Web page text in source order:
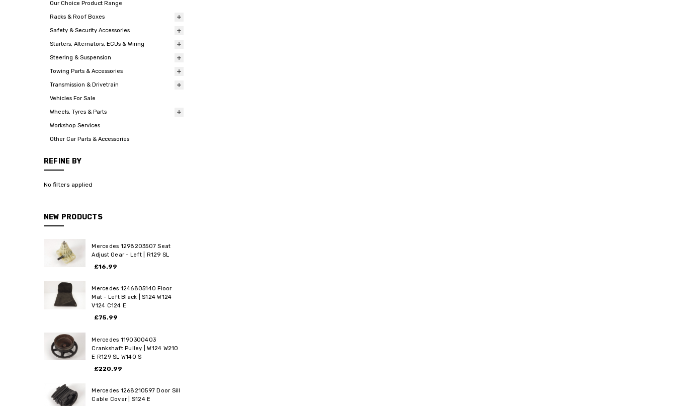
Our Choice Product Range
Racks & Roof Boxes
Safety & Security Accessories
Starters, Alternators, ECUs & Wiring
Steering & Suspension
Towing Parts & Accessories
Transmission & Drivetrain
Vehicles For Sale
Wheels, Tyres & Parts
Workshop Services
Other Car Parts & Accessories
REFINE BY
No filters applied
NEW PRODUCTS
Mercedes 1298203507 Seat
Adjust Gear - Left | R129 SL
£16.99
Mercedes 1246805140 Floor
Mat - Left Black | S124 W124
V124 C124 E
£75.99
Mercedes 1190300403
Crankshaft Pulley | W124 W210
E R129 SL W140 S
£220.99
Mercedes 1268210597 Door Sill
Cable Cover | S124 E